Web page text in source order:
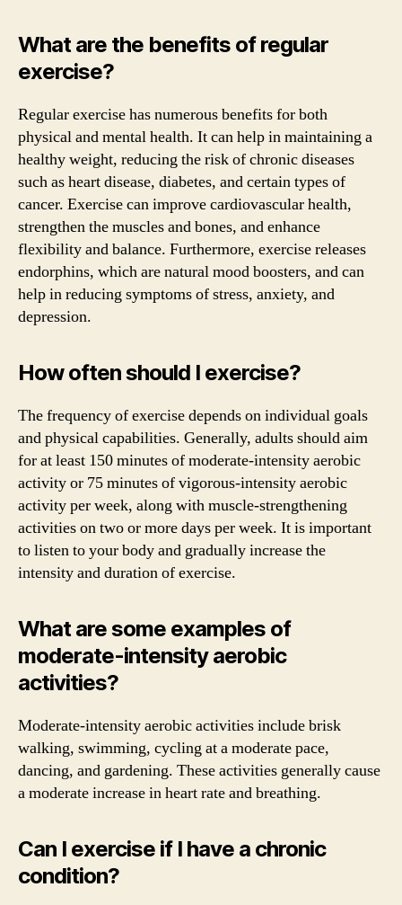
What are the benefits of regular
exercise?
Regular exercise has numerous benefits for both
physical and mental health. It can help in maintaining a
healthy weight, reducing the risk of chronic diseases
such as heart disease, diabetes, and certain types of
cancer. Exercise can improve cardiovascular health,
strengthen the muscles and bones, and enhance
flexibility and balance. Furthermore, exercise releases
endorphins, which are natural mood boosters, and can
help in reducing symptoms of stress, anxiety, and
depression.
How often should I exercise?
The frequency of exercise depends on individual goals
and physical capabilities. Generally, adults should aim
for at least 150 minutes of moderate-intensity aerobic
activity or 75 minutes of vigorous-intensity aerobic
activity per week, along with muscle-strengthening
activities on two or more days per week. It is important
to listen to your body and gradually increase the
intensity and duration of exercise.
What are some examples of
moderate-intensity aerobic
activities?
Moderate-intensity aerobic activities include brisk
walking, swimming, cycling at a moderate pace,
dancing, and gardening. These activities generally cause
a moderate increase in heart rate and breathing.
Can I exercise if I have a chronic
condition?